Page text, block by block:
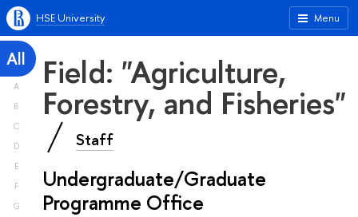
Menu
HSE University
All
A
B
C
D
E
F
G
Field: "Agriculture,
Forestry, and Fisheries"
Staff
Undergraduate/Graduate
Programme Office